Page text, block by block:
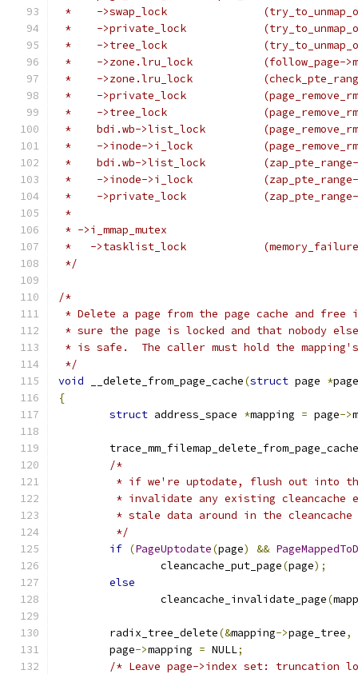
*    ->swap_lock
*    ->private_lock
*    ->tree_lock
*    ->zone.lru_lock
*    ->zone.lru_lock
*    ->private_lock
*    ->tree_lock
*    bdi.wb->list_lock
*    ->inode->i_lock
*    bdi.wb->list_lock
*    ->inode->i_lock
*    ->private_lock
*
* ->i_mmap_mutex
*   ->tasklist_lock
*/
/*
* Delete a page from the page cache and
* sure the page is locked and that nobody
* is safe.  The caller must hold the
*/
void __delete_from_page_cache(struct page *page
{
struct address_space *mapping = page->
	trace_mm_filemap_delete_from_page_cache
/*
* if we're uptodate, flush out into
* invalidate any existing cleancache
* stale data around in the
	 */
if (PageUptodate(page) &&
		cleancache_put_page
(page);
else
		cleancache_invalidate_page
(
	radix_tree_delete
(&mapping->page_tree,
	page
->mapping = NULL;
/* Leave page->index set: truncation